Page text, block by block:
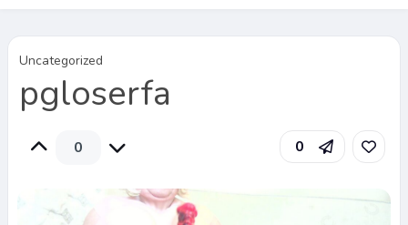
Uncategorized
pgloserfa
0 0